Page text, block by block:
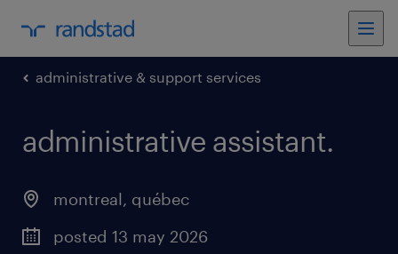
administrative & support services
administrative assistant.
montreal, québec
posted 13 may 2026